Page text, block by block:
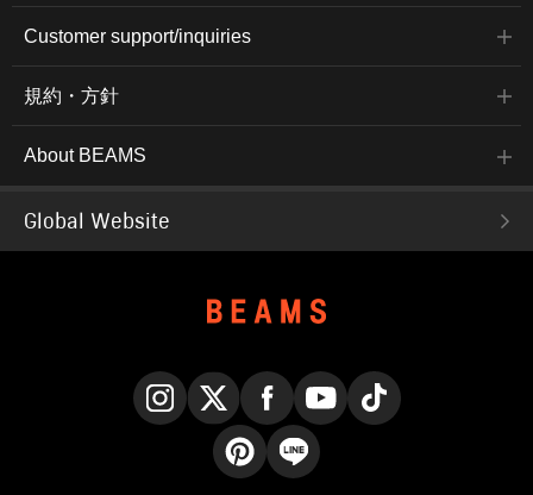
Customer support/inquiries
規約・方針
About BEAMS
Global Website